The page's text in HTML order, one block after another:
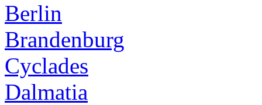
Berlin
Brandenburg
Cyclades
Dalmatia